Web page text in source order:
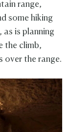
range,
some hiking
as is planning
the climb,
over the range.